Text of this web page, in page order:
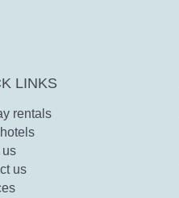
LINKS
rentals
us
us